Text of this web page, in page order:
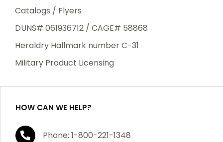
Catalogs / Flyers
DUNS# 061936712 / CAGE# 58868
Heraldry Hallmark number C-31
Military Product Licensing
HOW CAN WE HELP?
Phone: 1-800-221-1348